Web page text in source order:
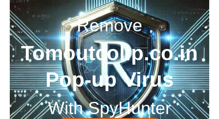
Remove
Tomoutcolip.co.in
Pop-up Virus
With SpyHunter